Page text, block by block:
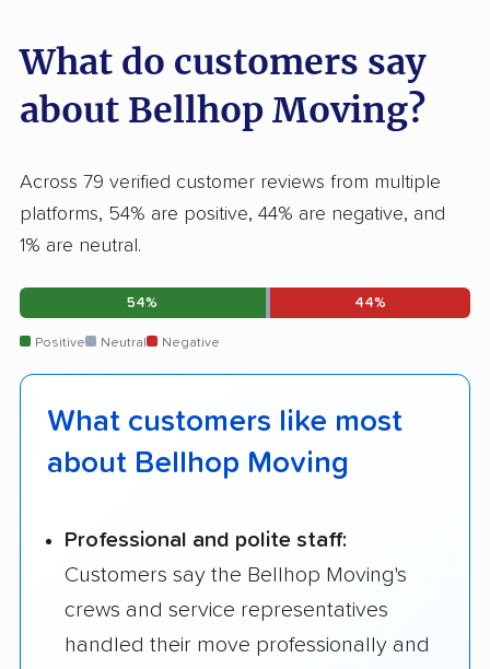
What do customers say
about Bellhop Moving?
Across 79 verified customer reviews from multiple
platforms, 54% are positive, 44% are negative, and
1% are neutral.
54% 44%
Positive Neutral Negative
What customers like most
about Bellhop Moving
Professional and polite staff:
Customers say the Bellhop Moving's
crews and service representatives
handled their move professionally and